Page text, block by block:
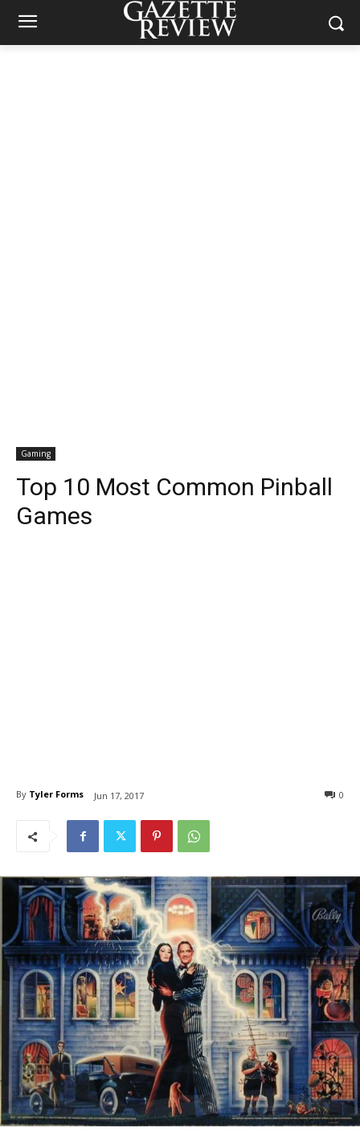
Gaming
Top 10 Most Common Pinball
Games
By Tyler Forms Jun 17, 2017 0